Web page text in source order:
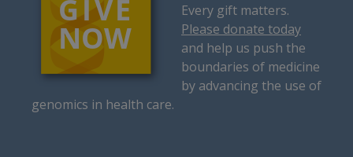
Every gift matters.
Please donate today
and help us push the
boundaries of medicine
by advancing the use of
genomics in health care.